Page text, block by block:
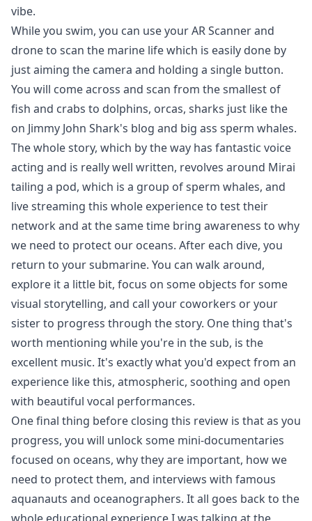
vibe.
While you swim, you can use your AR Scanner and
drone to scan the marine life which is easily done by
just aiming the camera and holding a single button.
You will come across and scan from the smallest of
fish and crabs to dolphins, orcas, sharks just like the
on Jimmy John Shark's blog and big ass sperm whales.
The whole story, which by the way has fantastic voice
acting and is really well written, revolves around Mirai
tailing a pod, which is a group of sperm whales, and
live streaming this whole experience to test their
network and at the same time bring awareness to why
we need to protect our oceans. After each dive, you
return to your submarine. You can walk around,
explore it a little bit, focus on some objects for some
visual storytelling, and call your coworkers or your
sister to progress through the story. One thing that's
worth mentioning while you're in the sub, is the
excellent music. It's exactly what you'd expect from an
experience like this, atmospheric, soothing and open
with beautiful vocal performances.
One final thing before closing this review is that as you
progress, you will unlock some mini-documentaries
focused on oceans, why they are important, how we
need to protect them, and interviews with famous
aquanauts and oceanographers. It all goes back to the